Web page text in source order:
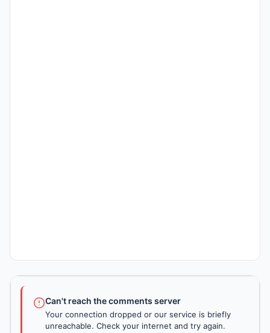
Can't reach the comments server
Your connection dropped or our service is briefly
unreachable. Check your internet and try again.